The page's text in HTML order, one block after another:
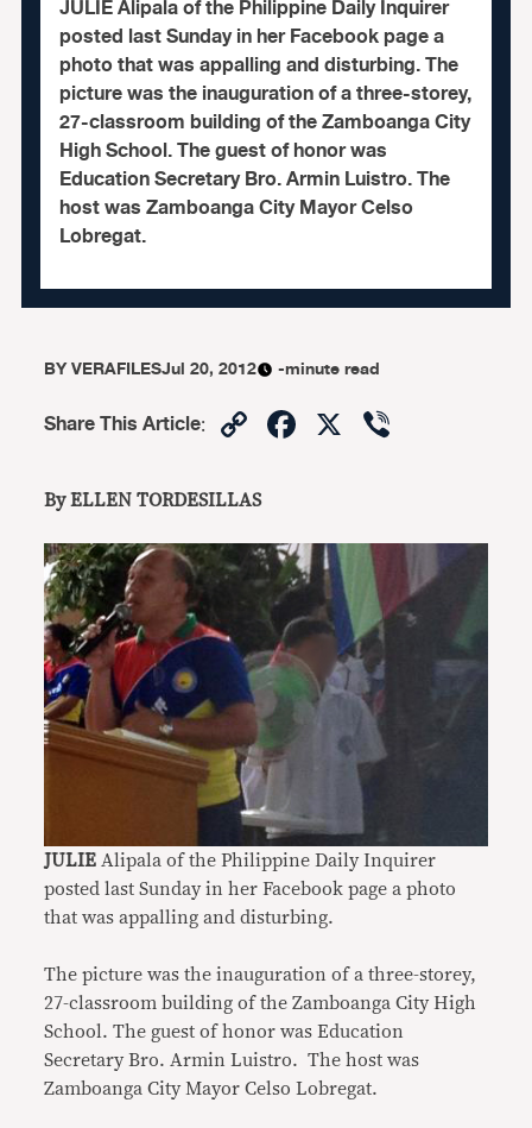
JULIE Alipala of the Philippine Daily Inquirer
posted last Sunday in her Facebook page a
photo that was appalling and disturbing. The
picture was the inauguration of a three-storey,
27-classroom building of the Zamboanga City
High School. The guest of honor was
Education Secretary Bro. Armin Luistro. The
host was Zamboanga City Mayor Celso
Lobregat.
BYVERAFILESJul 20, 2012 -minute read
Share This Article: CopyFacebook
X
By ELLEN TORDESILLAS
JULIE Alipala of the Philippine Daily Inquirer
posted last Sunday in her Facebook page a photo
that was appalling and disturbing.
The picture was the inauguration of a three-storey,
27-classroom building of the Zamboanga City High
School. The guest of honor was Education
Secretary Bro. Armin Luistro. The host was
Zamboanga City Mayor Celso Lobregat.